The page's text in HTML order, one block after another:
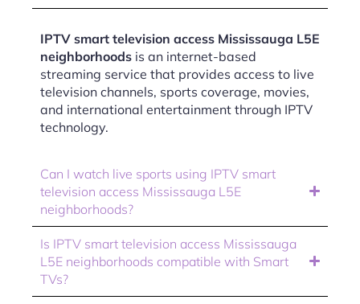
IPTV smart television access Mississauga L5E
neighborhoods is an internet-based
streaming service that provides access to live
television channels, sports coverage, movies,
and international entertainment through IPTV
technology.
Can I watch live sports using IPTV smart
television access Mississauga L5E
neighborhoods?
Is IPTV smart television access Mississauga
L5E neighborhoods compatible with Smart
TVs?